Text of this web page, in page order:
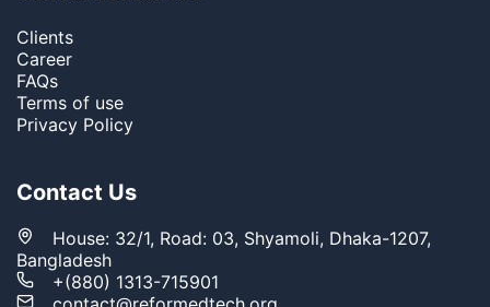
Clients
Career
FAQs
Terms of use
Privacy Policy
Contact Us
House: 32/1, Road: 03, Shyamoli, Dhaka-1207,
Bangladesh
+(880) 1313-715901